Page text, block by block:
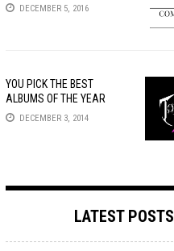
DECEMBER 5, 2016
YOU PICK THE BEST
ALBUMS OF THE YEAR
DECEMBER 3, 2014
LATEST POSTS